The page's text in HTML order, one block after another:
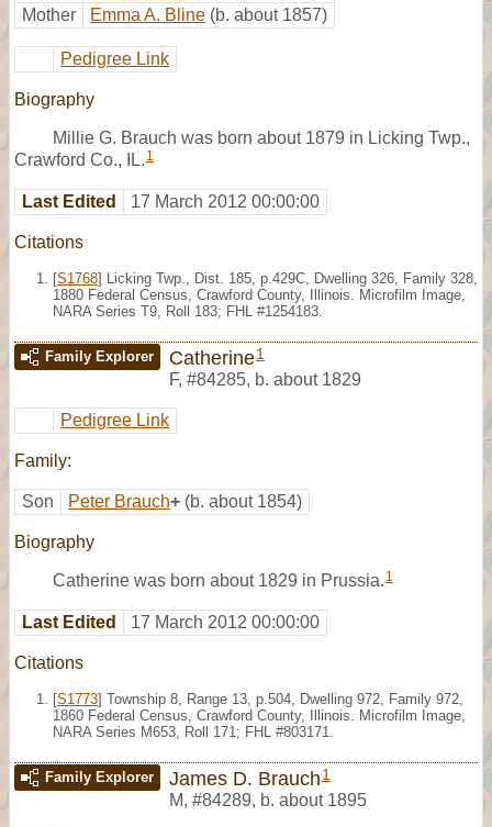
Mother
Emma A. Bline (b. about 1857)
Pedigree Link
Biography
Millie G. Brauch was born about 1879 in Licking Twp.,
Crawford Co., IL. 1
Last Edited 17 March 2012 00:00:00
Citations
[S1768] Licking Twp., Dist. 185, p.429C, Dwelling 326, Family 328,
1880 Federal Census, Crawford County, Illinois. Microfilm Image,
NARA Series T9, Roll 183; FHL #1254183.
Family Explorer Catherine1
F, #84285, b. about 1829
Pedigree Link
Family:
Son Peter Brauch+ (b. about 1854)
Biography
Catherine was born about 1829 in Prussia. 1
Last Edited 17 March 2012 00:00:00
Citations
[S1773] Township 8, Range 13, p.504, Dwelling 972, Family 972,
1860 Federal Census, Crawford County, Illinois. Microfilm Image,
NARA Series M653, Roll 171; FHL #803171.
Family Explorer James D. Brauch 1
M, #84289, b. about 1895